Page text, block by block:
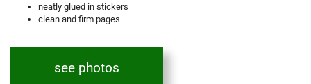
neatly glued in stickers
clean and firm pages
see photos